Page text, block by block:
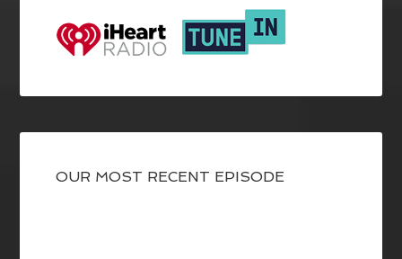
OUR MOST RECENT EPISODE